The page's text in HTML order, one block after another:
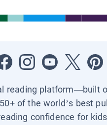
reading platform—built
of the world’s best
confidence for